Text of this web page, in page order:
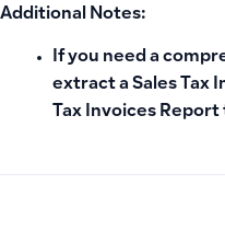
Additional Notes:
If you need a
extract a Sales Tax
Tax Invoices Report